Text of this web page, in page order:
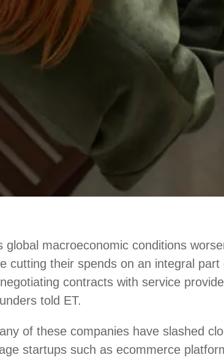
global macroeconomic conditions
cutting their spends on an integral
contracts with service
told ET.
of these companies have slashed
startups such as ecommerce